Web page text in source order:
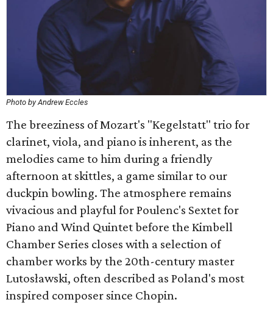
Photo by Andrew Eccles
The breeziness of Mozart's "Kegelstatt" trio for
clarinet, viola, and piano is inherent, as the
melodies came to him during a friendly
afternoon at skittles, a game similar to our
duckpin bowling. The atmosphere remains
vivacious and playful for Poulenc's Sextet for
Piano and Wind Quintet before the Kimbell
Chamber Series closes with a selection of
chamber works by the 20th-century master
Lutosławski, often described as Poland's most
inspired composer since Chopin.​